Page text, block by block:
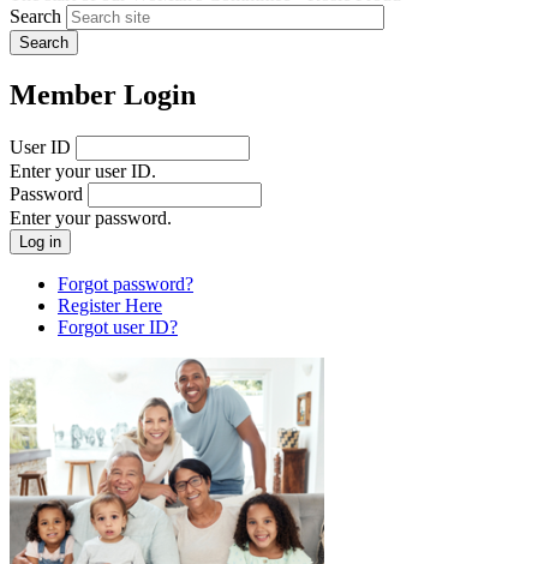
Search
Member Login
User ID
Enter your user ID.
Password
Enter your password.
Forgot password?
Register Here
Forgot user ID?